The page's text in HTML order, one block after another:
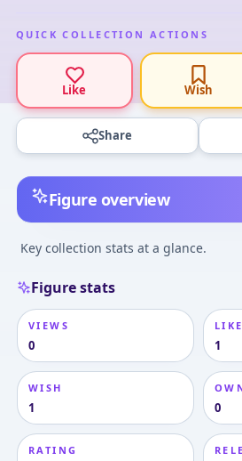
QUICK COLLECTION ACTIONS
Like Wish
Share
Figure overview
Key collection stats at a glance.
Figure stats
VIEWS
0 1
WISH
1 0
RATING